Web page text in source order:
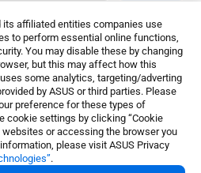
its affiliated entities companies use
to perform essential online functions,
You may disable these by changing
but this may affect how this
some analytics, targeting/adverting
by ASUS or third parties. Please
preference for these types of
cookie settings by clicking “Cookie
or accessing the browser you
please visit ASUS Privacy
.
reserved.